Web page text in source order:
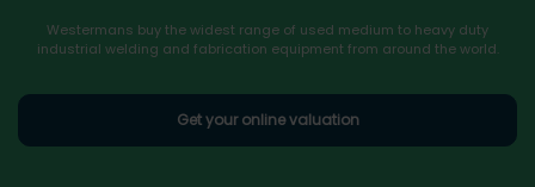
Westermans buy the widest range of used medium to heavy duty
industrial welding and fabrication equipment from around the world.
Get your online valuation